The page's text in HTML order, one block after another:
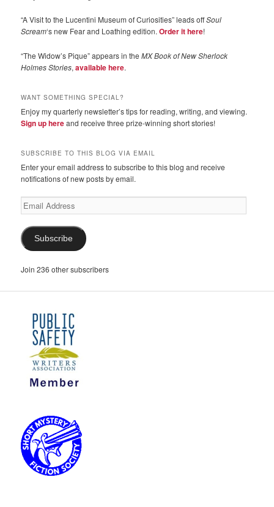
“A Visit to the Lucentini Museum of Curiosities” leads offSoul
Scream‘s new Fear and Loathing edition.Order it here!
“The Widow’s Pique” appears in theMX Book of New Sherlock
Holmes Stories,available here.
WANT SOMETHING SPECIAL?
Enjoy my quarterly newsletter’s tips for reading, writing, and viewing.
Sign up hereand receive three prize-winning short stories!
SUBSCRIBE TO THIS BLOG VIA EMAIL
Enter your email address to subscribe to this blog and receive
notifications of new posts by email.
Email
Address
Subscribe
Join 236 other subscribers